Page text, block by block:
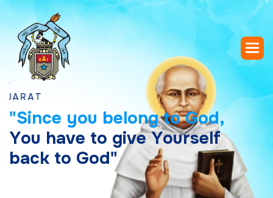
"Since you belong to God,
You have to give Yourself
back to God"